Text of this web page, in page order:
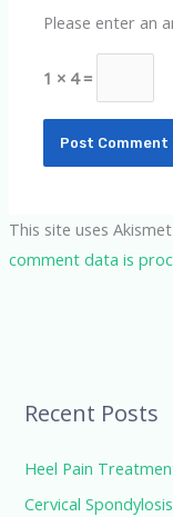
Please enter an
1 × 4 =
This site uses
comment data is
Recent Posts
Heel Pain Treatment
Cervical Spondylosis